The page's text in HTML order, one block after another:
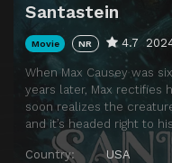
Santastein
Movie NR 4.7
When Max Causey was
years later, Max rectifies
soon realizes the
and it’s headed right to
Country:
USA